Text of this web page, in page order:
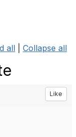
all Collapse all
Like